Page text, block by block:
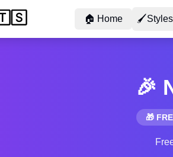
🏠 Home 🖌Styles
🎉
🎁